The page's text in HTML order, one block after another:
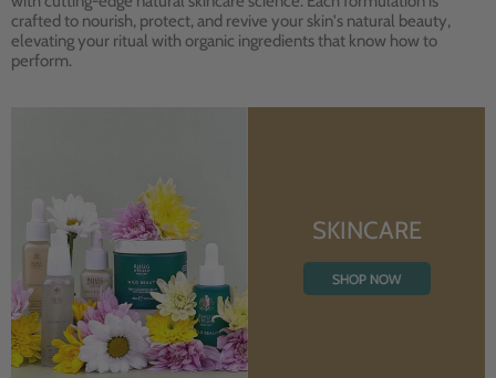
crafted to nourish, protect, and revive your skin's natural beauty,
elevating your ritual with organic ingredients that know how to
perform.
SKINCARE
SHOP NOW